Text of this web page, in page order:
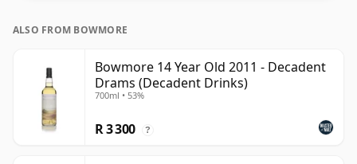
ALSO FROM BOWMORE
Bowmore 14 Year Old 2011 - Decadent
Drams (Decadent Drinks)
700ml • 53%
R 3 300 ?